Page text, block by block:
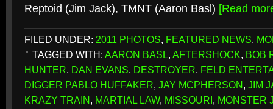
Reptoid (Jim Jack), TMNT (Aaron Basl) [Read
FILED UNDER: 2011 PHOTOS, FEATURED NEWS,
TAGGED WITH: AARON BASL, AFTERSHOCK, BOB
HUNTER, DAN EVANS, DESTROYER, FELD
DIGGER PABLO HUFFAKER, JAY MCPHERSON, JIM
KRAZY TRAIN, MARTIAL LAW, MISSOURI, MONSTER